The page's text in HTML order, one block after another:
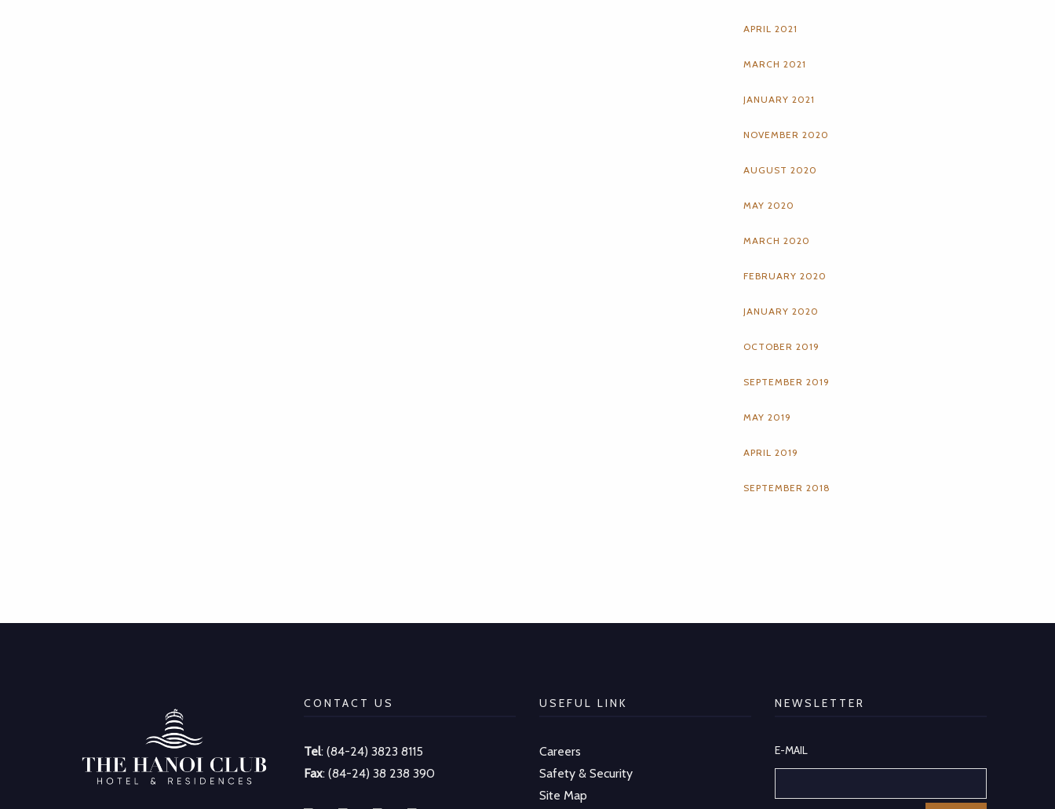
APRIL 2021
MARCH 2021
JANUARY 2021
NOVEMBER 2020
AUGUST 2020
MAY 2020
MARCH 2020
FEBRUARY 2020
JANUARY 2020
OCTOBER 2019
SEPTEMBER 2019
MAY 2019
APRIL 2019
SEPTEMBER 2018
CONTACT US
Tel: (84-24) 3823 8115
Fax: (84-24) 38 238 390
USEFUL LINK
Careers
Safety & Security
Site Map
NEWSLETTER
E-MAIL